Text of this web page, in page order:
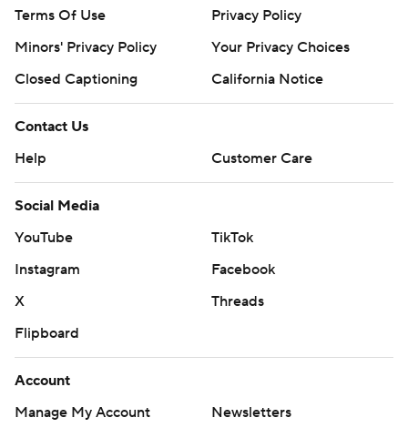
Terms Of Use
Privacy Policy
Minors' Privacy Policy
Your Privacy Choices
Closed Captioning
California Notice
Contact Us
Help
Customer Care
Social Media
YouTube
TikTok
Instagram
Facebook
X
Threads
Flipboard
Account
Manage My Account
Newsletters